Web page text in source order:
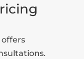
offers